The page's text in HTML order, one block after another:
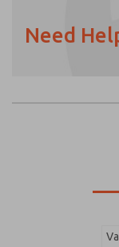
Need